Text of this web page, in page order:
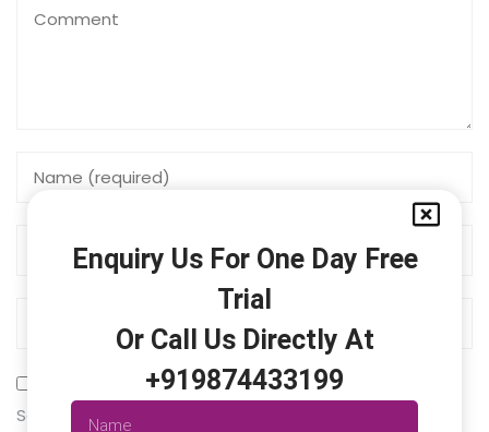
Save my name, email, and website in this browser for
Enquiry Us For One Day Free
Trial
Or Call Us Directly At
+919874433199